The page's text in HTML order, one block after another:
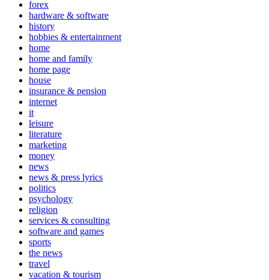
forex
hardware & software
history
hobbies & entertainment
home
home and family
home page
house
insurance & pension
internet
it
leisure
literature
marketing
money
news
news & press lyrics
politics
psychology
religion
services & consulting
software and games
sports
the news
travel
vacation & tourism